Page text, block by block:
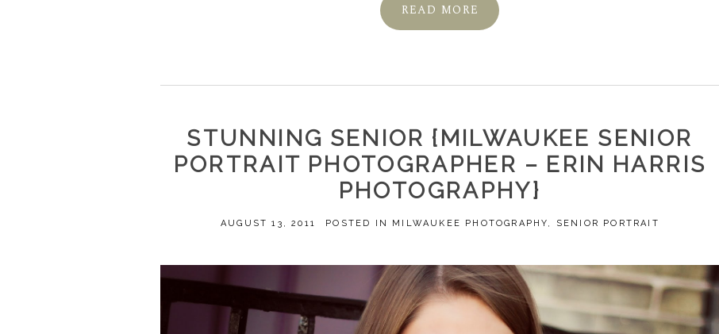
READ MORE
STUNNING SENIOR {MILWAUKEE SENIOR
PORTRAIT PHOTOGRAPHER – ERIN HARRIS
PHOTOGRAPHY}
AUGUST 13, 2011 POSTED IN MILWAUKEE PHOTOGRAPHY, SENIOR PORTRAIT